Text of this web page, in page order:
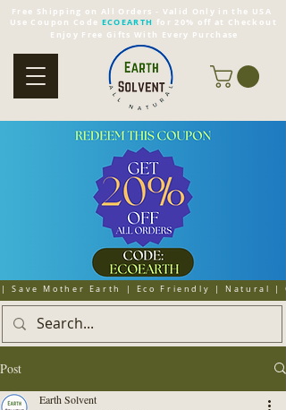
| Save Mother Earth | Eco Friendly | Natural |
Free Shipping on All Orders - Valid Only in the USA
Use Coupon Code ECOEARTH for 20% off at Checkout
Enjoy Free Gifts With Every Purchase
Post
Earth Solvent